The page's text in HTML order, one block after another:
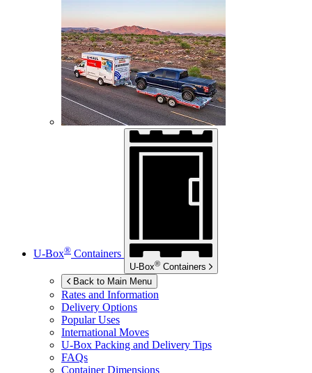
U-Box® Containers
U-Box® Containers
Back to Main Menu
Rates and Information
Delivery Options
Popular Uses
International Moves
U-Box Packing and Delivery Tips
FAQs
Container Dimensions